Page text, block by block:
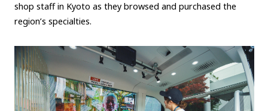
shop staff in Kyoto as they browsed and purchased the
region’s specialties.